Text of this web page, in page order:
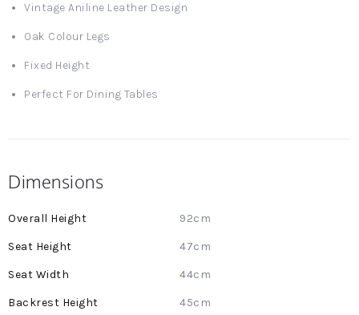
Vintage Aniline Leather Design
Oak Colour Legs
Fixed Height
Perfect For Dining Tables
Dimensions
More
92cm
47cm
44cm
45cm